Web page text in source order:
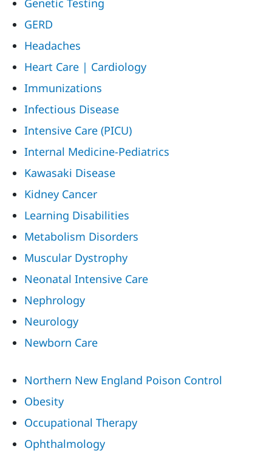
Genetic Testing
GERD
Headaches
Heart Care | Cardiology
Immunizations
Infectious Disease
Intensive Care (PICU)
Internal Medicine-Pediatrics
Kawasaki Disease
Kidney Cancer
Learning Disabilities
Metabolism Disorders
Muscular Dystrophy
Neonatal Intensive Care
Nephrology
Neurology
Newborn Care
Northern New England Poison Control
Obesity
Occupational Therapy
Ophthalmology